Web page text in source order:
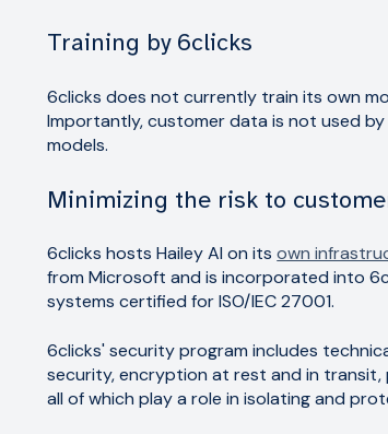
Training by 6clicks
6clicks does not currently train its own
Importantly, customer data is not used
models.
Minimizing the risk to
6clicks hosts Hailey AI on itsown
from Microsoft and is incorporated into
systems certified for ISO/IEC 27001.
6clicks' security program includes
security, encryption at rest and in transit,
all of which play a role in isolating and